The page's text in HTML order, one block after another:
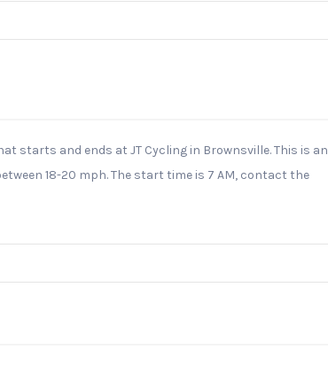
starts and ends at JT Cycling in Brownsville. This is an
18-20 mph. The start time is 7 AM, contact the